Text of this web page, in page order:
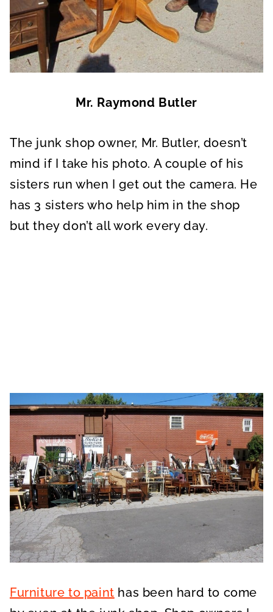
Mr. Raymond Butler
The junk shop owner, Mr. Butler, doesn’t
mind if I take his photo. A couple of his
sisters run when I get out the camera. He
has 3 sisters who help him in the shop
but they don’t all work every day.
Furniture to paint has been hard to come